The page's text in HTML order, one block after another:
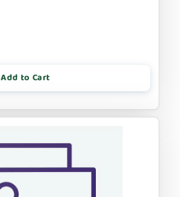
Add to Cart